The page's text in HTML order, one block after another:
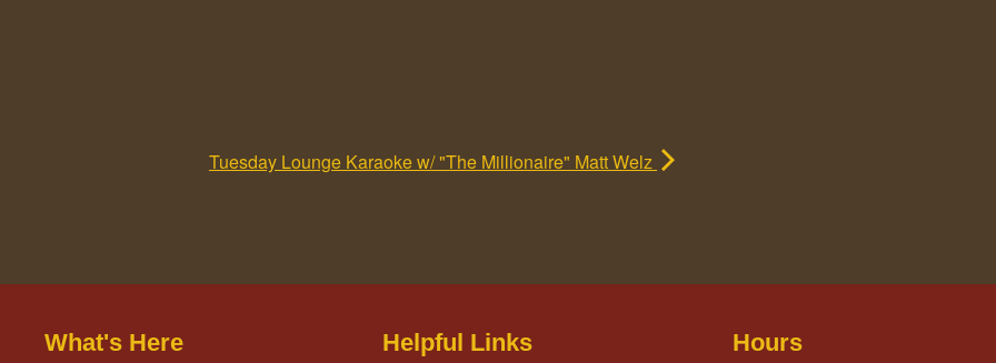
Tuesday Lounge Karaoke w/ "The Millionaire" Matt Welz
What's Here Helpful Links Hours